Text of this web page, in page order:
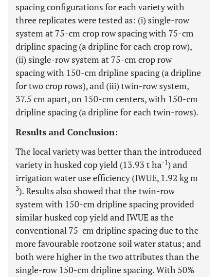
spacing configurations for each variety with
three replicates were tested as: (i) single-row
system at 75-cm crop row spacing with 75-cm
dripline spacing (a dripline for each crop row),
(ii) single-row system at 75-cm crop row
spacing with 150-cm dripline spacing (a dripline
for two crop rows), and (iii) twin-row system,
37.5 cm apart, on 150-cm centers, with 150-cm
dripline spacing (a dripline for each twin-rows).
Results and Conclusion:
The local variety was better than the introduced
variety in husked cop yield (13.93 t ha-1) and
irrigation water use efficiency (IWUE, 1.92 kg m-
3). Results also showed that the twin-row
system with 150-cm dripline spacing provided
similar husked cop yield and IWUE as the
conventional 75-cm dripline spacing due to the
more favourable rootzone soil water status; and
both were higher in the two attributes than the
single-row 150-cm dripline spacing. With 50%